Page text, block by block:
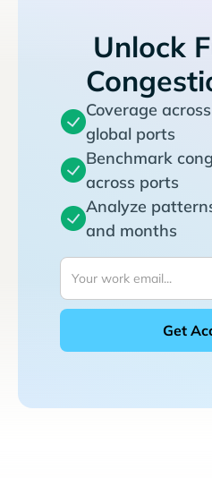
Unlock
Coverage
global ports
Benchmark
across ports
Analyze
and months